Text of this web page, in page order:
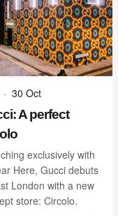
· 30 Oct
A perfect
exclusively with
Here, Gucci debuts
London with a new
store: Circolo.